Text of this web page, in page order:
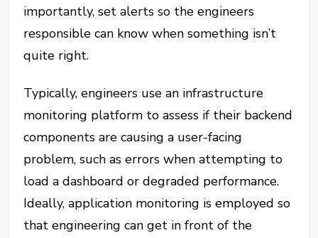
importantly, set alerts so the engineers
responsible can know when something isn’t
quite right.
Typically, engineers use an infrastructure
monitoring platform to assess if their backend
components are causing a user-facing
problem, such as errors when attempting to
load a dashboard or degraded performance.
Ideally, application monitoring is employed so
that engineering can get in front of the